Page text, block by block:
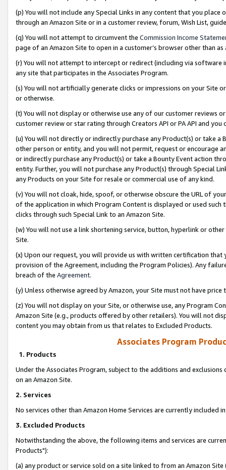
(p) You will not include any Special Links in any content that you
through an Amazon Site or in a customer review, forum, Wish List,
(q) You will not attempt to circumvent the Commission Income
page of an Amazon Site to open in a customer’s browser other than
(r) You will not attempt to intercept or redirect (including via software
any site that participates in the Associates Program.
(s) You will not artificially generate clicks or impressions on your Site
or otherwise.
(t) You will not display or otherwise use any of our customer reviews
customer review or star rating through Creators API or PA API and
(u) You will not directly or indirectly purchase any Product(s) or take
other person or entity, and you will not permit, request or encourage
or indirectly purchase any Product(s) or take a Bounty Event action
entity. Further, you will not purchase any Product(s) through Special
any Products on your Site for resale or commercial use of any kind.
(v) You will not cloak, hide, spoof, or otherwise obscure the URL of
of the application in which Program Content is displayed or used
clicks through such Special Link to an Amazon Site.
(w) You will not use a link shortening service, button, hyperlink or
Site.
(x) Upon our request, you will provide us with written certification
provision of the Agreement, including the Program Policies). Any
breach of the Agreement.
(y) Unless otherwise agreed by Amazon, your Site must not have
(z) You will not display on your Site, or otherwise use, any Program
Amazon Site (e.g., products offered by other retailers). You will not
content you may obtain from us that relates to Excluded Products.
Associates Program
1. Products
Under the Associates Program, subject to the additions and
on an Amazon Site.
2. Services
No services other than Amazon Home Services are currently included
3. Excluded Products
Notwithstanding the above, the following items and services are
Products"):
(a) any product or service sold on a site linked to from an Amazon